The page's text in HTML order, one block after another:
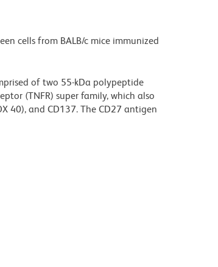
cells from BALB/c mice immunized
of two 55-kDa polypeptide
(TNFR) super family, which also
40), and CD137. The CD27 antigen